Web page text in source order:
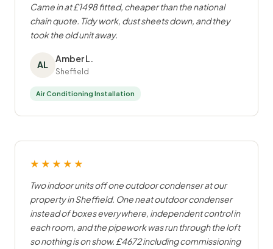
Came in at £1498 fitted, cheaper than the national
chain quote. Tidy work, dust sheets down, and they
took the old unit away.
AL
Amber L.
Sheffield
Air Conditioning Installation
★★★★★
Two indoor units off one outdoor condenser at our
property in Sheffield. One neat outdoor condenser
instead of boxes everywhere, independent control in
each room, and the pipework was run through the loft
so nothing is on show. £4672 including commissioning